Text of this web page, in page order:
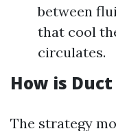
between
that cool
circulates.
How is
The strategy